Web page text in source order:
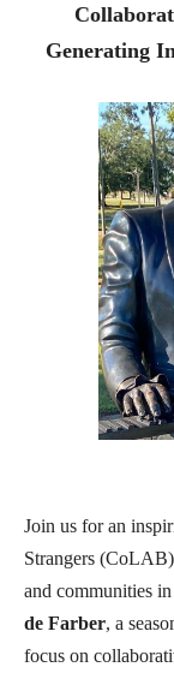
Generating
Join us for an
Strangers
and communities
de Farber, a
focus on